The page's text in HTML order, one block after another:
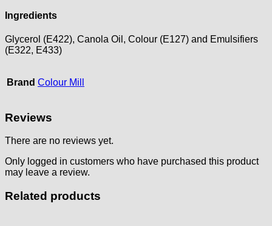
Ingredients
Glycerol (E422), Canola Oil, Colour (E127) and Emulsifiers
(E322, E433)
Brand Colour Mill
Reviews
There are no reviews yet.
Only logged in customers who have purchased this product
may leave a review.
Related products